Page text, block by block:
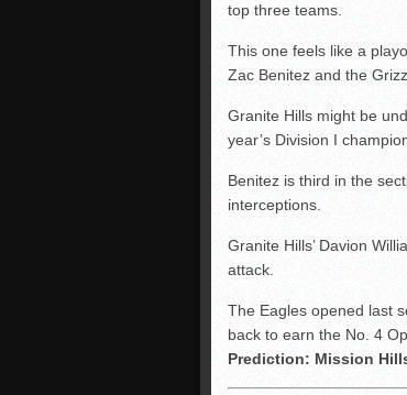
top three teams.
This one feels like a
Zac Benitez and the
Granite Hills might be
year’s Division I
Benitez is third in the
interceptions.
Granite Hills’ Davion
attack.
The Eagles opened last
back to earn the No. 4
Prediction: Mission